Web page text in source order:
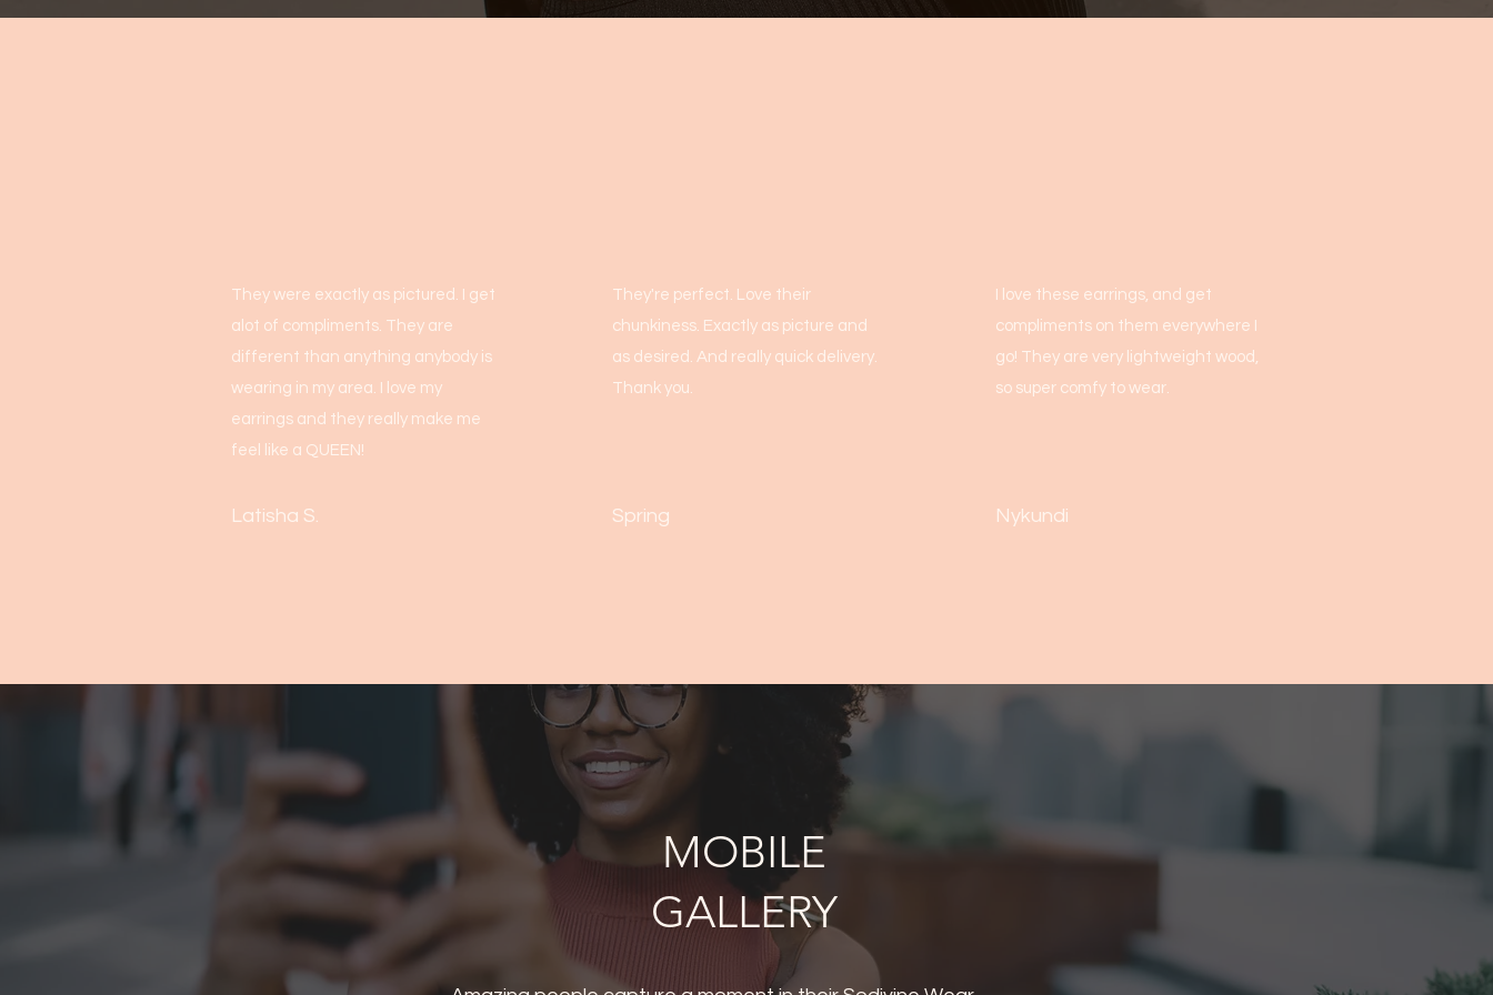
They were exactly as pictured. I get
alot of compliments. They are
different than anything anybody is
wearing in my area. I love my
earrings and they really make me
feel like a QUEEN!
Latisha S.
They're perfect. Love their
chunkiness. Exactly as picture and
as desired. And really quick delivery.
Thank you.
Spring
I love these earrings, and get
compliments on them everywhere I
go! They are very lightweight wood,
so super comfy to wear.
Nykundi
MOBILE
GALLERY